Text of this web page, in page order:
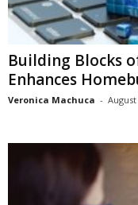
Building Blocks
Enhances
Veronica Machuca - August